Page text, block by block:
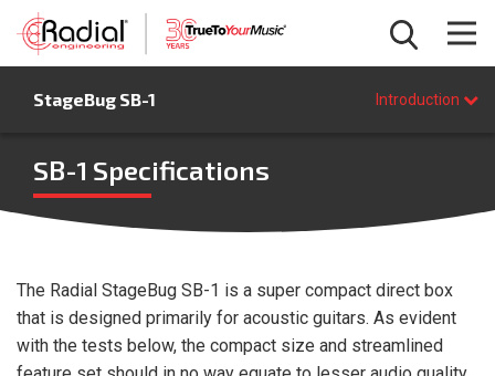
StageBug SB-1 Introduction
BUY NOW
SB-1 Specifications
The Radial StageBug SB-1 is a super compact direct box
that is designed primarily for acoustic guitars. As evident
with the tests below, the compact size and streamlined